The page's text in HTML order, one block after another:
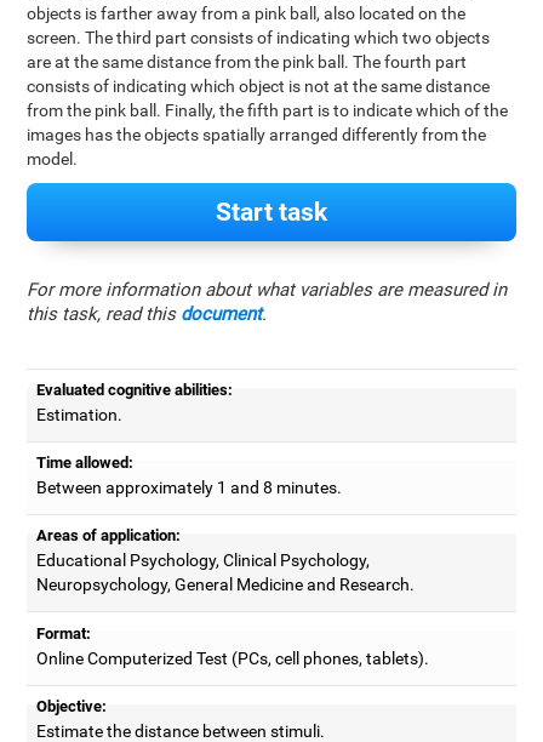
objects is farther away from a pink ball, also located on the
screen. The third part consists of indicating which two objects
are at the same distance from the pink ball. The fourth part
consists of indicating which object is not at the same distance
from the pink ball. Finally, the fifth part is to indicate which of the
images has the objects spatially arranged differently from the
model.
Start task
For more information about what variables are measured in
this task, read this document.
Evaluated cognitive abilities:
Estimation.
Time allowed:
Between approximately 1 and 8 minutes.
Areas of application:
Educational Psychology, Clinical Psychology,
Neuropsychology, General Medicine and Research.
Format:
Online Computerized Test (PCs, cell phones, tablets).
Objective:
Estimate the distance between stimuli.